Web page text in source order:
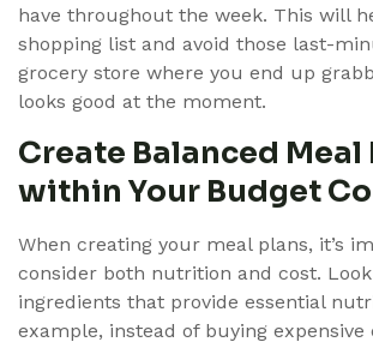
have throughout the week. This will
shopping list and avoid those last-
grocery store where you end up
looks good at the moment.
Create Balanced Meal
within Your Budget
When creating your meal plans, it’s
consider both nutrition and cost.
ingredients that provide essential
example, instead of buying expensive